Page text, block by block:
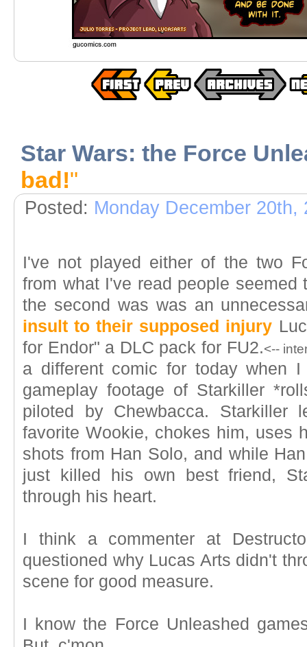
Star Wars: the Force
bad!"
Posted: Monday December 20th,
I've not played either of the two
from what I've read people
the second was was an
insult to their supposed injury
for Endor" a DLC pack for FU2.<--
a different comic for today when I
gameplay footage of Starkiller
piloted by Chewbacca.
favorite Wookie, chokes him, uses
shots from Han Solo, and while
just killed his own best friend,
through his heart.
I think a commenter at
questioned why Lucas Arts didn't
scene for good measure.
I know the Force Unleashed